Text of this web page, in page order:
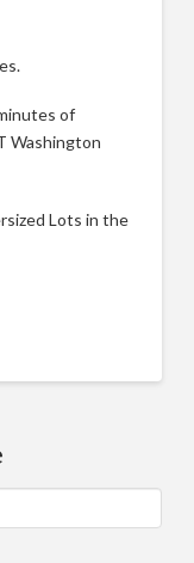
of
Washington
Lots in the